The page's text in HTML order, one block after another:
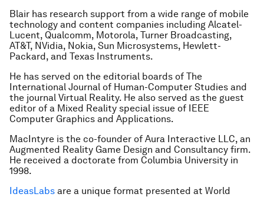
Blair has research support from a wide range of mobile
technology and content companies including Alcatel-
Lucent, Qualcomm, Motorola, Turner Broadcasting,
AT&T, NVidia, Nokia, Sun Microsystems, Hewlett-
Packard, and Texas Instruments.
He has served on the editorial boards of The
International Journal of Human-Computer Studies and
the journal Virtual Reality. He also served as the guest
editor of a Mixed Reality special issue of IEEE
Computer Graphics and Applications.
MacIntyre is the co-founder of Aura Interactive LLC, an
Augmented Reality Game Design and Consultancy firm.
He received a doctorate from Columbia University in
1998.
IdeasLabs are a unique format presented at World